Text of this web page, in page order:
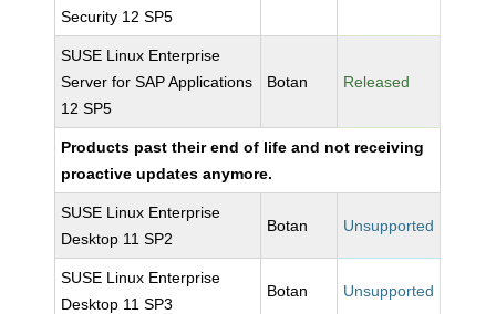
Security 12 SP5
SUSE Linux Enterprise
Server for SAP Applications
12 SP5
Botan Released
Products past their end of life and not receiving
proactive updates anymore.
SUSE Linux Enterprise
Desktop 11 SP2
Botan Unsupported
SUSE Linux Enterprise
Desktop 11 SP3
Botan Unsupported